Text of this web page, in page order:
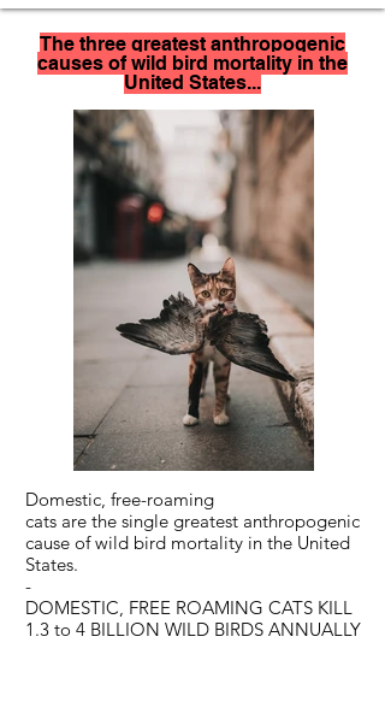
The three greatest anthropogenic
causes of wild bird mortality in the
United States...
Domestic, free-roaming
cats are the single greatest anthropogenic
cause of wild bird mortality in the United
States.
-
DOMESTIC, FREE ROAMING CATS KILL
1.3 to 4 BILLION WILD BIRDS ANNUALLY